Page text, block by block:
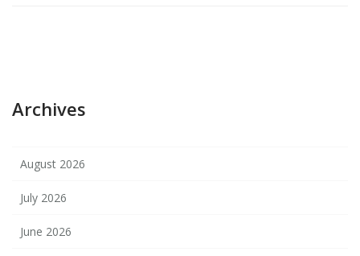
Archives
August 2026
July 2026
June 2026